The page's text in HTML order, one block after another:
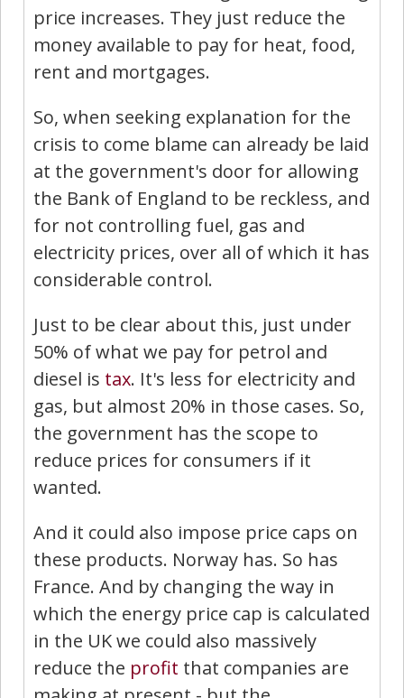
price increases. They just reduce the
money available to pay for heat, food,
rent and mortgages.
So, when seeking explanation for the
crisis to come blame can already be laid
at the government's door for allowing
the Bank of England to be reckless, and
for not controlling fuel, gas and
electricity prices, over all of which it has
considerable control.
Just to be clear about this, just under
50% of what we pay for petrol and
diesel is tax. It's less for electricity and
gas, but almost 20% in those cases. So,
the government has the scope to
reduce prices for consumers if it
wanted.
And it could also impose price caps on
these products. Norway has. So has
France. And by changing the way in
which the energy price cap is calculated
in the UK we could also massively
reduce the profit that companies are